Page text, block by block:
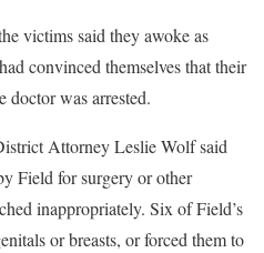
victims said they awoke as
convinced themselves that their
doctor was arrested.
Attorney Leslie Wolf said
Field for surgery or other
inappropriately. Six of Field’s
or breasts, or forced them to